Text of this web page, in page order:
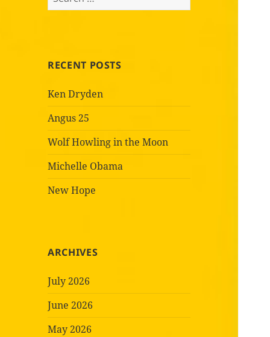
for:
RECENT POSTS
Ken Dryden
Angus 25
Wolf Howling in the Moon
Michelle Obama
New Hope
ARCHIVES
July 2026
June 2026
May 2026